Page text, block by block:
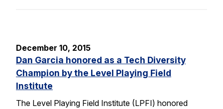
December 10, 2015
Dan Garcia honored as a Tech Diversity
Champion by the Level Playing Field
Institute
The Level Playing Field Institute (LPFI) honored